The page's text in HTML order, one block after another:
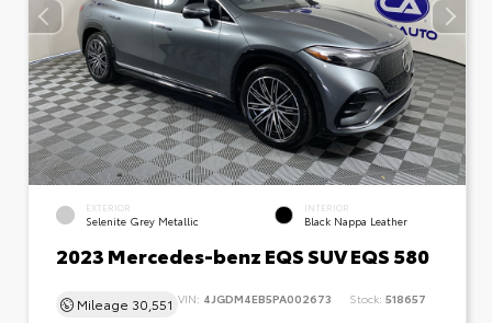
EXTERIOR
Selenite Grey Metallic
INTERIOR
Black Nappa Leather
2023 Mercedes-benz EQS SUV EQS 580
Mileage 30,551 VIN: 4JGDM4EB5PA002673 Stock: 518657